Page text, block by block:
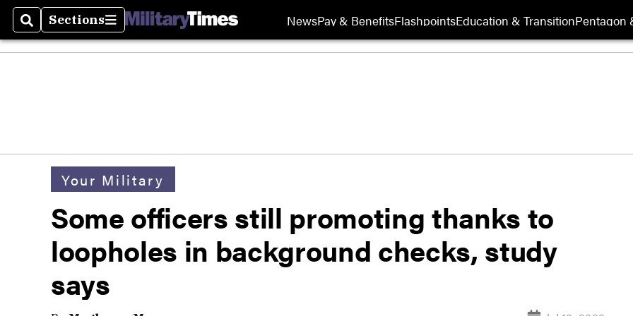
SearchSections
Sections NewsPay & BenefitsFlashpointsEducation & TransitionPentagon
Your Military
Some officers still promoting thanks to
loopholes in background checks, study
says